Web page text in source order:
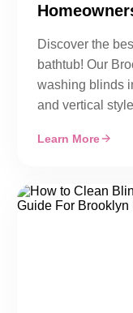
Discover the
bathtub! Our
washing blinds
and vertical
Learn More